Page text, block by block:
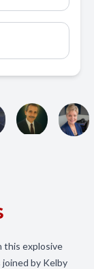
this explosive
joined by Kelby